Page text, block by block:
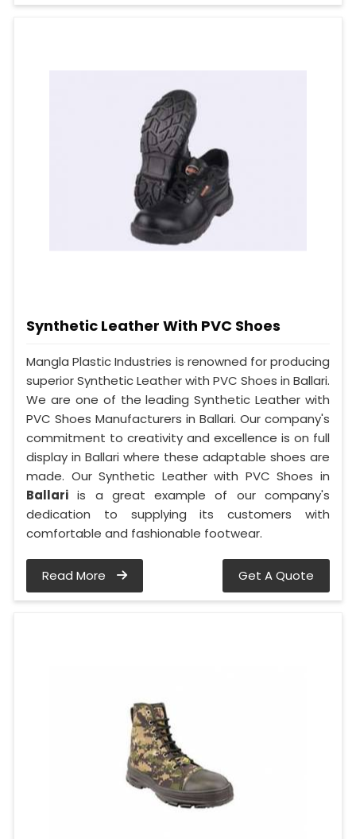
Synthetic Leather With PVC Shoes
Mangla Plastic Industries is renowned for producing
superior Synthetic Leather with PVC Shoes in Ballari.
We are one of the leading Synthetic Leather with
PVC Shoes Manufacturers in Ballari. Our company's
commitment to creativity and excellence is on full
display in Ballari where these adaptable shoes are
made. Our Synthetic Leather with PVC Shoes in
Ballari is a great example of our company's
dedication to supplying its customers with
comfortable and fashionable footwear.
Read More Get A Quote